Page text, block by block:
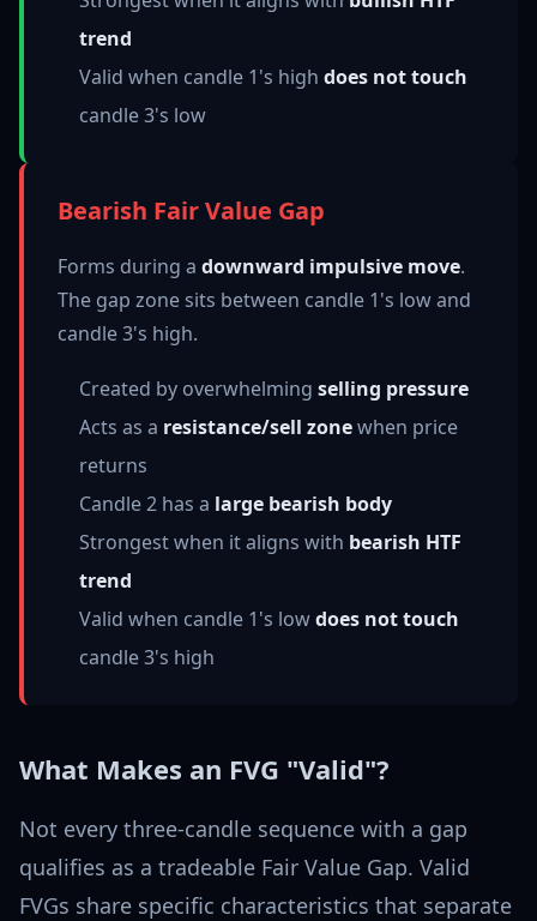
trend
Valid when candle 1's high does not touch
candle 3's low
Bearish Fair Value Gap
Forms during a downward impulsive move.
The gap zone sits between candle 1's low and
candle 3's high.
Created by overwhelming selling pressure
Acts as a resistance/sell zonewhen price
returns
Candle 2 has a large bearish body
Strongest when it aligns with bearish HTF
trend
Valid when candle 1's lowdoes not touch
candle 3's high
What Makes an FVG "Valid"?
Not every three-candle sequence with a gap
qualifies as a tradeable Fair Value Gap. Valid
FVGs share specific characteristics that separate